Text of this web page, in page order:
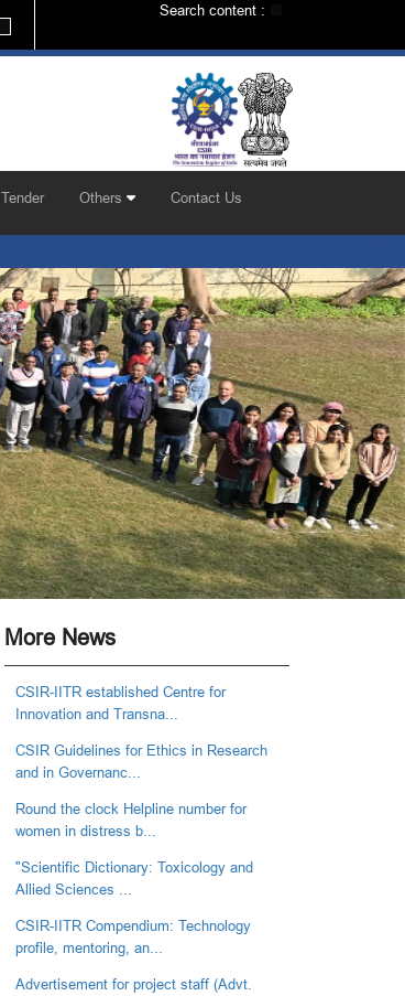
Search content :
Tender Others Contact Us
More News
CSIR-IITR established Centre for
Innovation and Transna...
CSIR Guidelines for Ethics in Research
and in Governanc...
Round the clock Helpline number for
women in distress b...
"Scientific Dictionary: Toxicology and
Allied Sciences ...
CSIR-IITR Compendium: Technology
profile, mentoring, an...
Advertisement for project staff (Advt.